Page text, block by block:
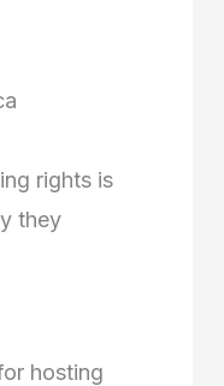
rights is
they
hosting